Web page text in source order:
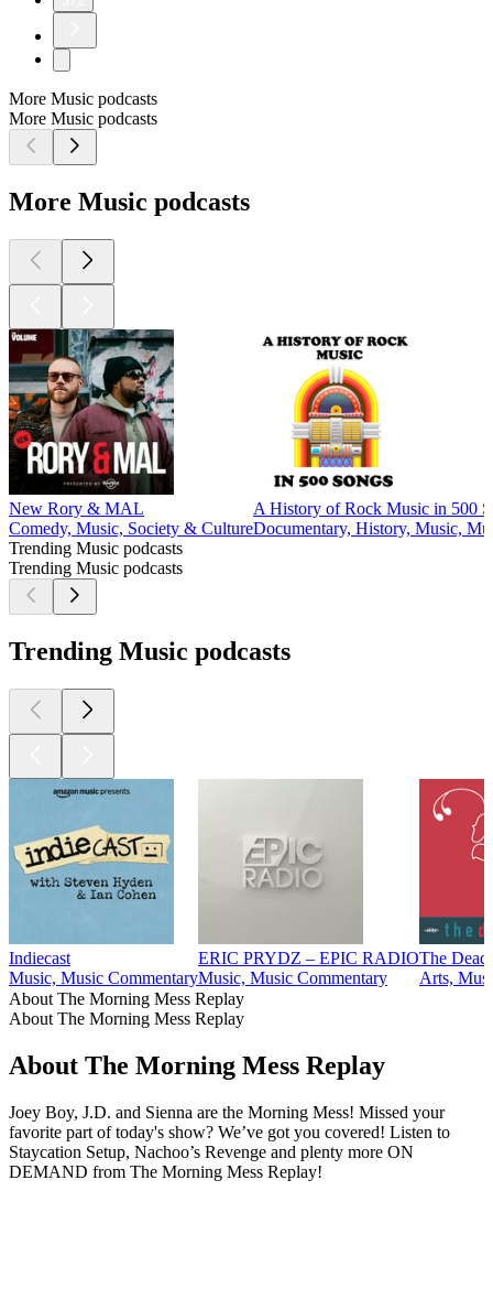
More Music podcasts
More Music podcasts
More Music podcasts
New Rory & MAL
Comedy, Music, Society & Culture
A History of Rock Music in 500
Documentary, History, Music,
Trending Music podcasts
Trending Music podcasts
Trending Music podcasts
Indiecast
Music, Music Commentary
ERIC PRYDZ – EPIC RADIO
Music, Music Commentary
The
Arts,
About The Morning Mess Replay
About The Morning Mess Replay
About The Morning Mess Replay
Joey Boy, J.D. and Sienna are the Morning Mess! Missed your
favorite part of today's show? We’ve got you covered! Listen to
Staycation Setup, Nachoo’s Revenge and plenty more ON
DEMAND from The Morning Mess Replay!